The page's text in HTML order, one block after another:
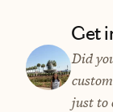
Get
Did
just to